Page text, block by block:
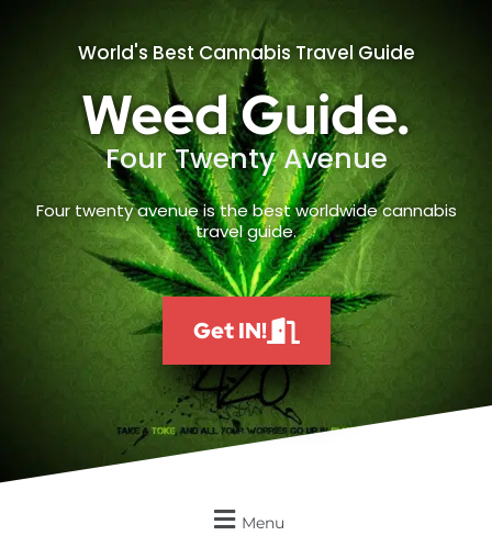
World's Best Cannabis Travel Guide
Weed Guide.
Four Twenty Avenue
Four twenty avenue is the best worldwide cannabis
travel guide.
Get IN!
Menu